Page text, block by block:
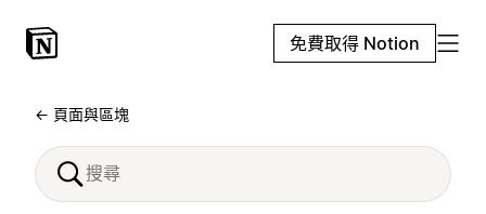
免費取得 Notion
← 頁面與區塊